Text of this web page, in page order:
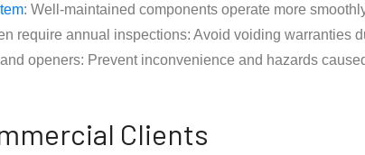
: Well-maintained components operate more
require annual inspections: Avoid voiding warranties
openers: Prevent inconvenience and hazards
Clients